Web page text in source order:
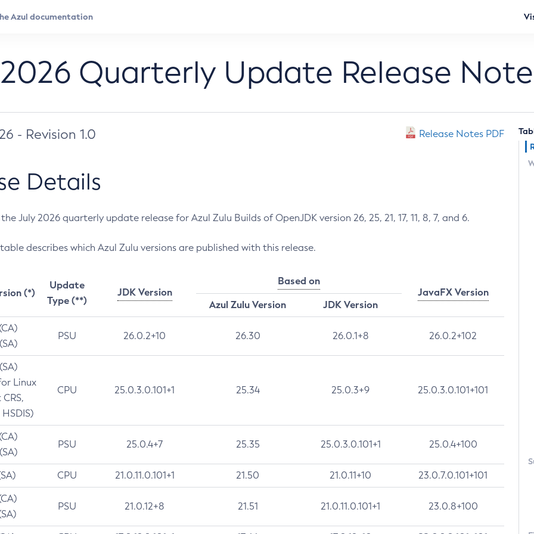
Quarterly Update Release
- Revision 1.0 Release Notes PDF
Details
July 2026 quarterly update release for Azul Zulu Builds of OpenJDK version 26, 25, 21, 17, 11, 8, 7, and 6.
describes which Azul Zulu versions are published with this release.
(*)
Update
Type (**)
JDK Version
Based on
JavaFX Version
Azul Zulu Version
JDK Version
PSU 26.0.2+10 26.30 26.0.1+8 26.0.2+102
Linux
CPU 25.0.3.0.101+1 25.34 25.0.3+9 25.0.3.0.101+101
PSU 25.0.4+7 25.35 25.0.3.0.101+1 25.0.4+100
CPU 21.0.11.0.101+1 21.50 21.0.11+10 23.0.7.0.101+101
PSU 21.0.12+8 21.51 21.0.11.0.101+1 23.0.8+100